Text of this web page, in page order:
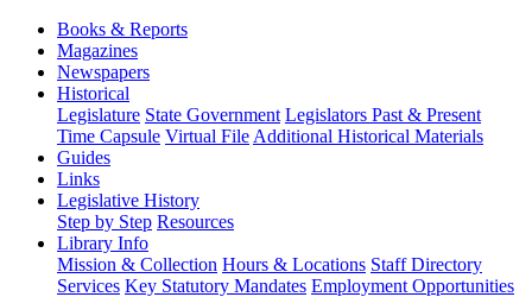
Books & Reports
Magazines
Newspapers
Historical
Legislature State Government Legislators Past & Present
Time Capsule Virtual File Additional Historical Materials
Guides
Links
Legislative History
Step by Step Resources
Library Info
Mission & Collection Hours & Locations Staff Directory
Services Key Statutory Mandates Employment Opportunities